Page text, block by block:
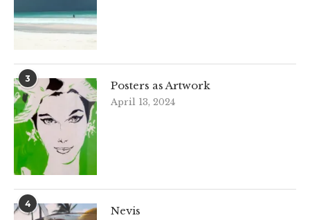
3
Posters as Artwork
April 13, 2024
4
Nevis